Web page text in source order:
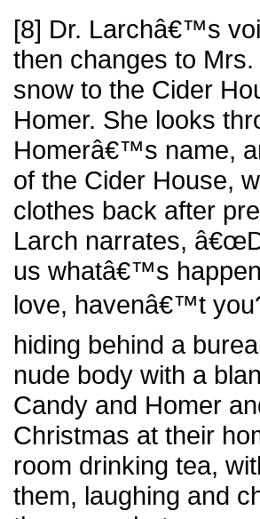
[8] Dr. Larchâ€™s
then changes to
snow to the Cider
Homer. She looks
Homerâ€™s name,
of the Cider House,
clothes back after
Larch narrates,
us whatâ€™s
love, havenâ€™t
hiding behind a
nude body with a
Candy and Homer
Christmas at their
room drinking tea,
them, laughing and